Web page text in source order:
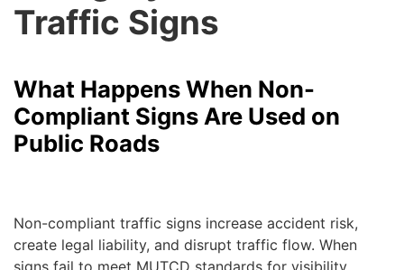
Traffic Signs
What Happens When Non-
Compliant Signs Are Used on
Public Roads
Non-compliant traffic signs increase accident risk,
create legal liability, and disrupt traffic flow. When
signs fail to meet MUTCD standards for visibility,